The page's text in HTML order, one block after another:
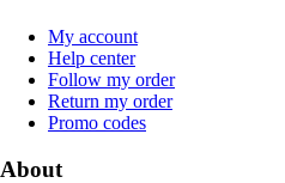
My account
Help center
Follow my order
Return my order
Promo codes
About